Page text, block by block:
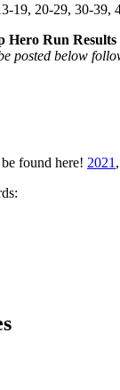
19, 20-29, 30-39,
Hero Run Results
posted below
found here! 2021 ,